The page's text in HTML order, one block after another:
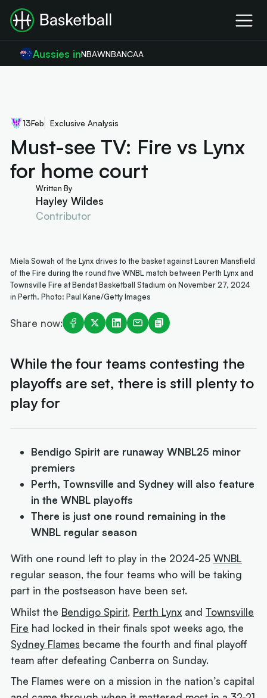
Aussies inNBAWNBANCAA
13Feb Exclusive Analysis
Must-see TV: Fire vs Lynx
for home court
Written By
Hayley Wildes
Contributor
Miela Sowah of the Lynx drives to the basket against Lauren Mansfield
of the Fire during the round five WNBL match between Perth Lynx and
Townsville Fire at Bendat Basketball Stadium on November 27, 2024
in Perth. Photo: Paul Kane/Getty Images
Share now:
While the four teams contesting the
playoffs are set, there is still plenty to
play for
Bendigo Spirit are runaway WNBL25 minor
premiers
Perth, Townsville and Sydney will also feature
in the WNBL playoffs
There is just one round remaining in the
WNBL regular season
With one round left to play in the 2024-25WNBL
regular season, the four teams who will be taking
part in the postseason have been set.
Whilst the Bendigo Spirit, Perth Lynx andTownsville
Fire had locked in their finals spot weeks ago, the
Sydney Flames became the fourth and final playoff
team after defeating Canberra on Sunday.
The Flames were on a mission in the nation’s capital